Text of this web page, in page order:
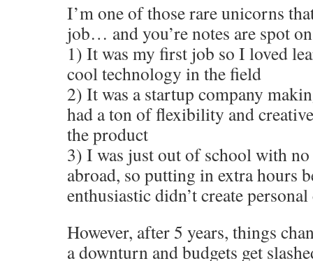
I’m one of those rare unicorns
job… and you’re notes are spot
1) It was my first job so I loved
cool technology in the field
2) It was a startup company
had a ton of flexibility and
the product
3) I was just out of school with
abroad, so putting in extra hours
enthusiastic didn’t create
However, after 5 years, things
a downturn and budgets get